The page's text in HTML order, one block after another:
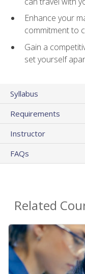
Enhance your
commitment to
Gain a
set yourself
Syllabus
Requirements
Instructor
FAQs
Related